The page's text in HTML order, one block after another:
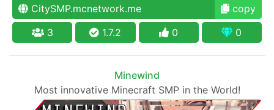
CitySMP.mcnetwork.me
copy
3
1.7.2 0 0
Minewind
Most innovative Minecraft SMP in the World!